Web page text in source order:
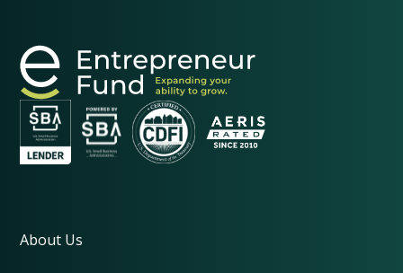
About Us